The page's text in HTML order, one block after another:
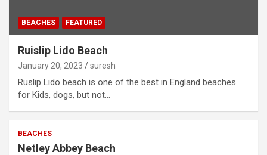
BEACHES FEATURED
Ruislip Lido Beach
January 20, 2023 suresh
Ruslip Lido beach is one of the best in England beaches
for Kids, dogs, but not…
BEACHES
Netley Abbey Beach